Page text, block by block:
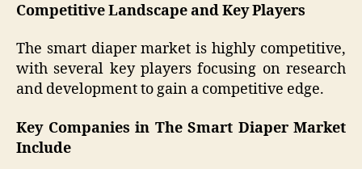
Competitive Landscape and Key Players
The smart diaper market is highly competitive,
with several key players focusing on research
and development to gain a competitive edge.
Key Companies in The Smart Diaper Market
Include